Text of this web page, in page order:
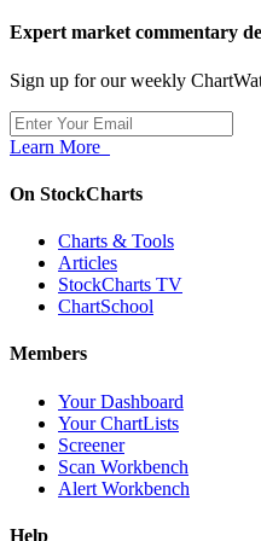
Expert market commentary
Sign up for our weekly
Learn More
On StockCharts
Charts & Tools
Articles
StockCharts TV
ChartSchool
Members
Your Dashboard
Your ChartLists
Screener
Scan Workbench
Alert Workbench
Help